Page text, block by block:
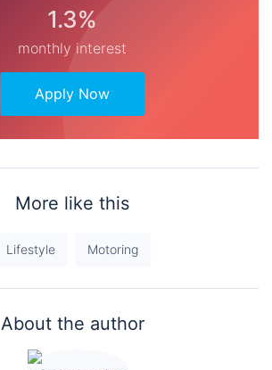
1.3%
monthly interest
Apply Now
More like this
Lifestyle Motoring
About the author